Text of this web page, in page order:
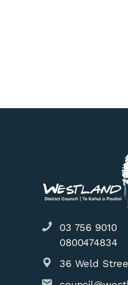
03 756 9010
0800474834
36 Weld